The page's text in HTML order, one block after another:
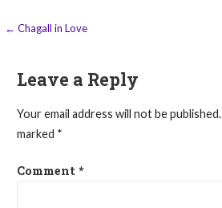
Post
← Chagall in Love
Leave a Reply
Your email address will not be published.
marked *
Comment *